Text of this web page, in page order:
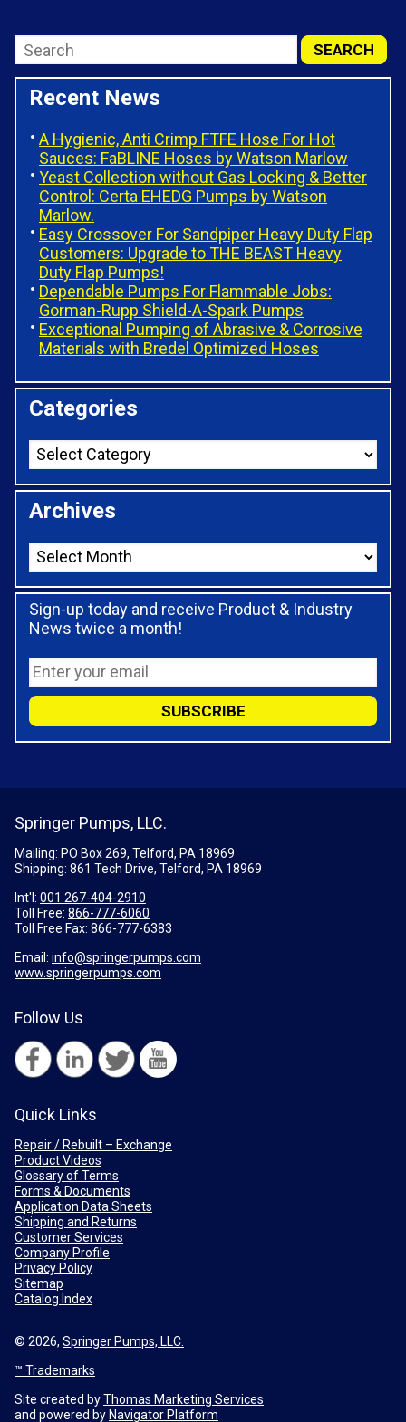
Recent News
A Hygienic, Anti Crimp FTFE Hose For Hot
Sauces: FaBLINE Hoses by Watson Marlow
Yeast Collection without Gas Locking & Better
Control: Certa EHEDG Pumps by Watson
Marlow.
Easy Crossover For Sandpiper Heavy Duty Flap
Customers: Upgrade to THE BEAST Heavy
Duty Flap Pumps!
Dependable Pumps For Flammable Jobs:
Gorman-Rupp Shield-A-Spark Pumps
Exceptional Pumping of Abrasive & Corrosive
Materials with Bredel Optimized Hoses
Categories
Archives
Sign-up today and receive Product & Industry
News twice a month!
Springer Pumps, LLC.
Mailing: PO Box 269, Telford, PA 18969
Shipping: 861 Tech Drive, Telford, PA 18969
Int'l: 001 267-404-2910
Toll Free: 866-777-6060
Toll Free Fax: 866-777-6383
Email: info@springerpumps.com
www.springerpumps.com
Follow Us
Quick Links
Repair / Rebuilt – Exchange
Product Videos
Glossary of Terms
Forms & Documents
Application Data Sheets
Shipping and Returns
Customer Services
Company Profile
Privacy Policy
Sitemap
Catalog Index
© 2026, Springer Pumps, LLC.
™ Trademarks
Site created byThomas Marketing Services
and powered byNavigator Platform